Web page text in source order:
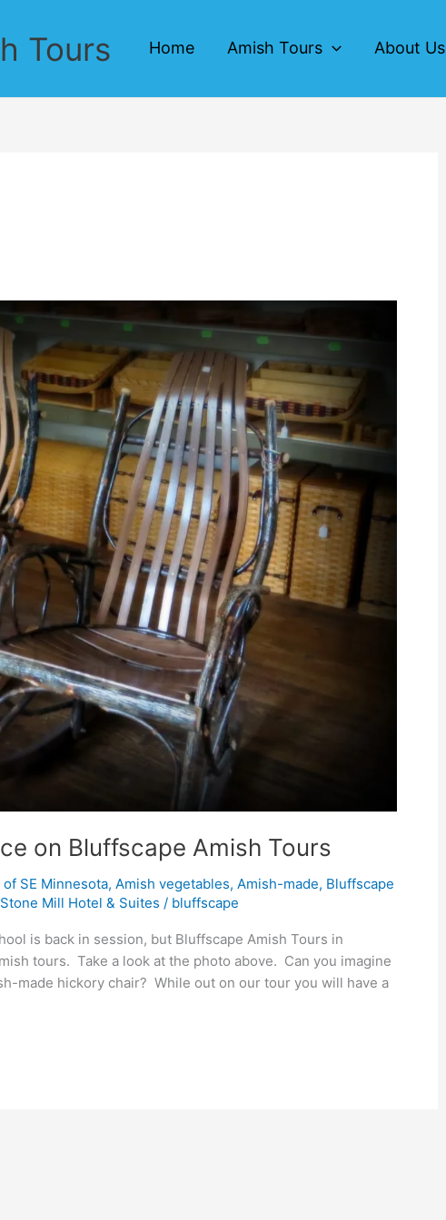
Tours Home Amish Tours About Us
on Bluffscape Amish Tours
of SE Minnesota, Amish vegetables, Amish-made, Bluffscape
Stone Mill Hotel & Suites / bluffscape
is back in session, but Bluffscape Amish Tours in
tours. Take a look at the photo above. Can you imagine
made hickory chair? While out on our tour you will have a